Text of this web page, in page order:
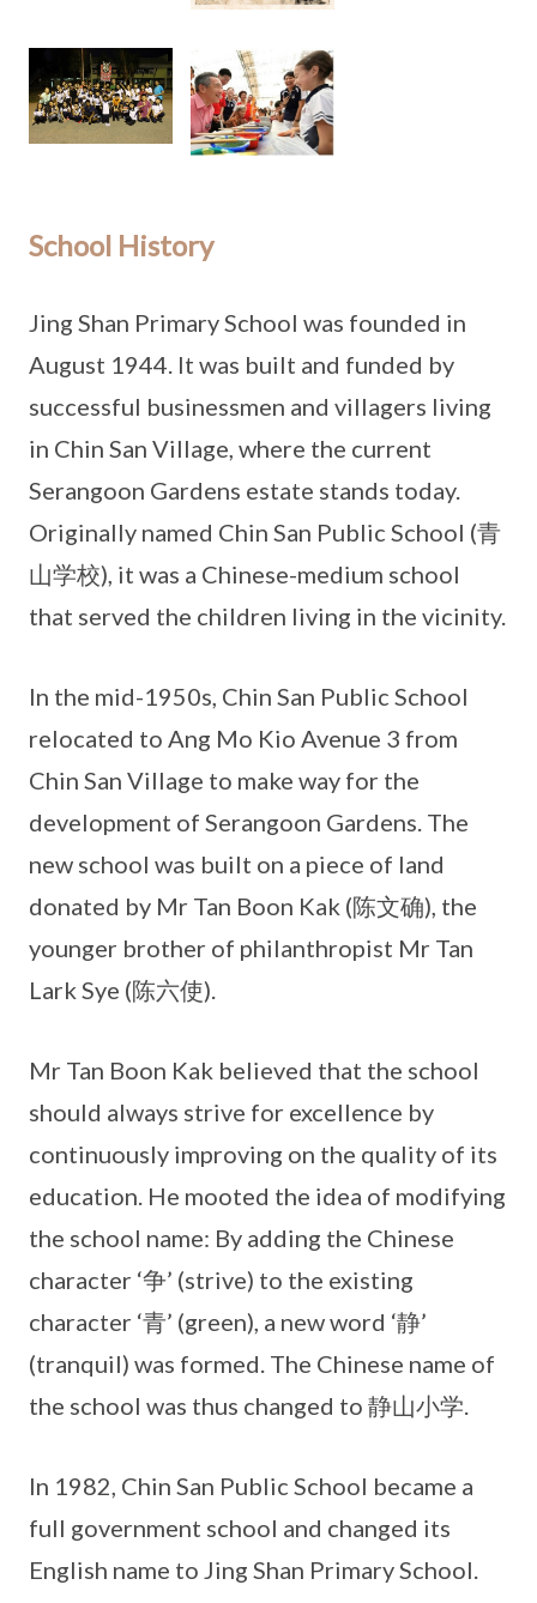
School History
Jing Shan Primary School was founded in
August 1944. It was built and funded by
successful businessmen and villagers living
in Chin San Village, where the current
Serangoon Gardens estate stands today.
Originally named Chin San Public School (青
山学校), it was a Chinese-medium school
that served the children living in the vicinity.
In the mid-1950s, Chin San Public School
relocated to Ang Mo Kio Avenue 3 from
Chin San Village to make way for the
development of Serangoon Gardens. The
new school was built on a piece of land
donated by Mr Tan Boon Kak (陈文确), the
younger brother of philanthropist Mr Tan
Lark Sye (陈六使).
Mr Tan Boon Kak believed that the school
should always strive for excellence by
continuously improving on the quality of its
education. He mooted the idea of modifying
the school name: By adding the Chinese
character ‘争’ (strive) to the existing
character ‘青’ (green), a new word ‘静’
(tranquil) was formed. The Chinese name of
the school was thus changed to 静山小学.
In 1982, Chin San Public School became a
full government school and changed its
English name to Jing Shan Primary School.